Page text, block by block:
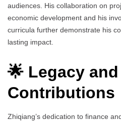
audiences. His collaboration on
economic development and his
curricula further demonstrate his
lasting impact.
🌟 Legacy
Contributions
Zhiqiang’s dedication to finance